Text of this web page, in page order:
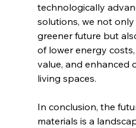
technologically
solutions, we not
greener future but
of lower energy
value, and enhanced
living spaces.
In conclusion, the
materials is a